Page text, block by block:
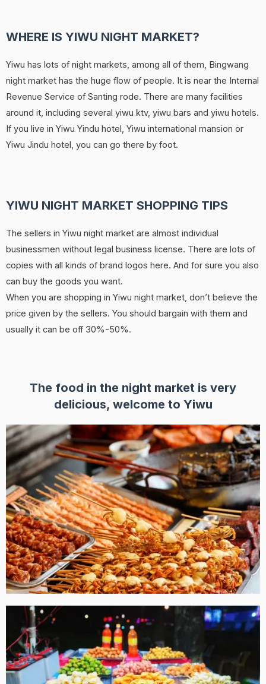
WHERE IS YIWU NIGHT MARKET?
Yiwu has lots of night markets, among all of them, Bingwang
night market has the huge flow of people. It is near the Internal
Revenue Service of Santing rode. There are many facilities
around it, including several yiwu ktv, yiwu bars and yiwu hotels.
If you live in Yiwu Yindu hotel, Yiwu international mansion or
Yiwu Jindu hotel, you can go there by foot.
YIWU NIGHT MARKET SHOPPING TIPS
The sellers in Yiwu night market are almost individual
businessmen without legal business license. There are lots of
copies with all kinds of brand logos here. And for sure you also
can buy the goods you want.
When you are shopping in Yiwu night market, don’t believe the
price given by the sellers. You should bargain with them and
usually it can be off 30%-50%.
The food in the night market is very
delicious, welcome to Yiwu